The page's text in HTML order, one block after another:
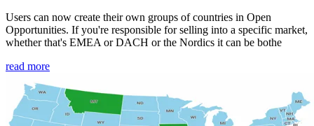
Users can now create their own groups of countries in Open
Opportunities. If you're responsible for selling into a specific market,
whether that's EMEA or DACH or the Nordics it can be bothe
read more